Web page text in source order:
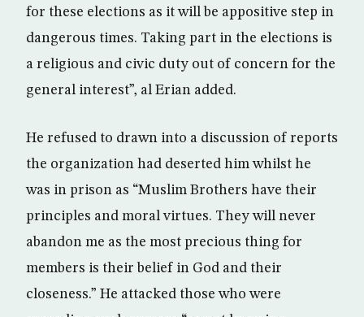
for these elections as it will be appositive step in
dangerous times. Taking part in the elections is
a religious and civic duty out of concern for the
general interest”, al Erian added.
He refused to drawn into a discussion of reports
the organization had deserted him whilst he
was in prison as “Muslim Brothers have their
principles and moral virtues. They will never
abandon me as the most precious thing for
members is their belief in God and their
closeness.” He attacked those who were